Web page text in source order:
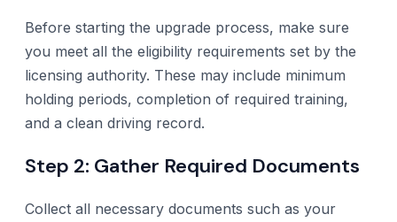
Before starting the upgrade process, make sure
you meet all the eligibility requirements set by the
licensing authority. These may include minimum
holding periods, completion of required training,
and a clean driving record.
Step 2: Gather Required Documents
Collect all necessary documents such as your